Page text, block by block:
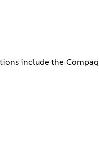
include the Compaq